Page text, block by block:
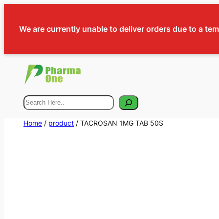
We are currently unable to deliver orders due to a
Search
Home / product / TACROSAN 1MG TAB 50S